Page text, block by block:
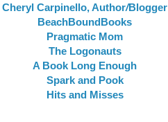
Cheryl Carpinello, Author/Blogger
BeachBoundBooks
Pragmatic Mom
The Logonauts
A Book Long Enough
Spark and Pook
Hits and Misses